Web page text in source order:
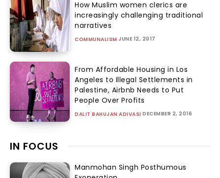
How Muslim women clerics are
increasingly challenging traditional
narratives
COMMUNALISM JUNE 12, 2017
From Affordable Housing in Los
Angeles to Illegal Settlements in
Palestine, Airbnb Needs to Put
People Over Profits
DALIT BAHUJAN ADIVASI DECEMBER 2, 2016
IN FOCUS
Manmohan Singh Posthumous